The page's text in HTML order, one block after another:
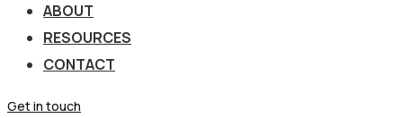
ABOUT
RESOURCES
CONTACT
Get in touch